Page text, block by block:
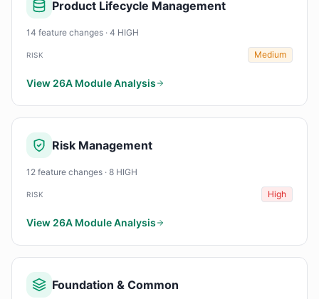
Product Lifecycle Management
14 feature changes · 4 HIGH
RISK Medium
View 26A Module Analysis
Risk Management
12 feature changes · 8 HIGH
RISK High
View 26A Module Analysis
Foundation & Common